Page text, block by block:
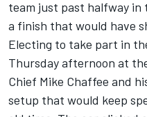
team just past halfway
a finish that would have
Electing to take part in
Thursday afternoon at
Chief Mike Chaffee and
setup that would keep